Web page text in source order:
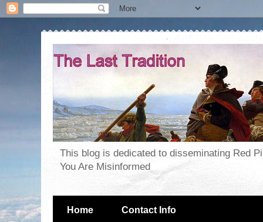
This blog is dedicated to disseminating Red
You Are Misinformed
Home Contact Info